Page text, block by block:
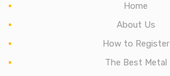
Home
About Us
How to Register
The Best Metal